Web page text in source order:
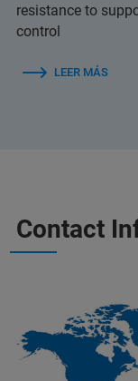
resistance to
control
LEER MÁS
Contact